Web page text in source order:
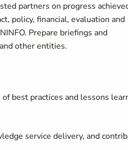
partners on progress
policy, financial, evaluation and
Prepare briefings and
other entities.
best practices and lessons
service delivery, and